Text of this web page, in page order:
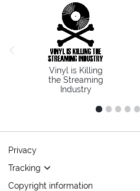
previous image
Vinyl is Killing
the Streaming
Industry
1 2 3 4 5
Privacy
Tracking
Copyright information